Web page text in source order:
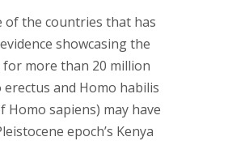
of the countries that has
showcasing the
more than 20 million
erectus and Homo habilis
Homo sapiens) may have
epoch’s Kenya